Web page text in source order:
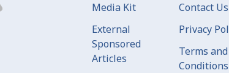
Media Kit
External
Sponsored
Articles
Contact Us
Privacy
Terms and
Conditions